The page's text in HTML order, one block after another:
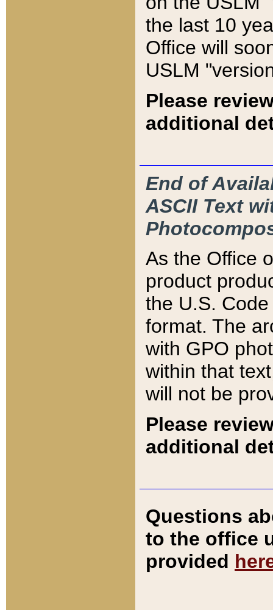
the last 10
Office will
USLM
Please
additional
End of
ASCII Text
As the Office
product
the U.S.
format. The
with GPO
within that
will not be
Please
additional
Questions
to the office
provided